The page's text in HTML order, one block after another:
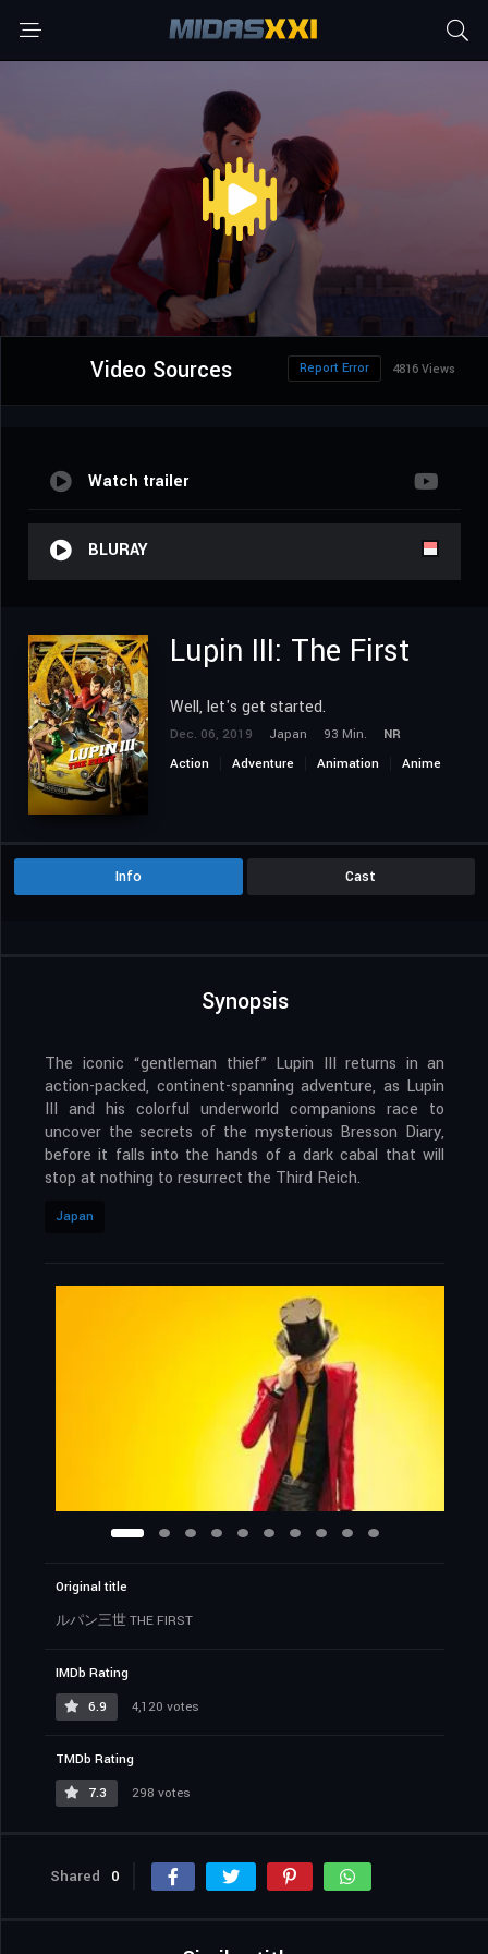
Video Sources 4816 Views
Report Error
Watch trailer
BLURAY
Lupin III: The First
Well, let's get started.
Dec. 06, 2019 Japan 93 Min.
NR
Action
Adventure Animation Anime
Info Cast
Synopsis
The iconic “gentleman thief” Lupin III returns in an
action-packed, continent-spanning adventure, as Lupin
III and his colorful underworld companions race to
uncover the secrets of the mysterious Bresson Diary,
before it falls into the hands of a dark cabal that will
stop at nothing to resurrect the Third Reich.
Japan
Original title
ルパン三世 THE FIRST
IMDb Rating
6.9
4,120 votes
TMDb Rating
7.3
298 votes
Shared 0